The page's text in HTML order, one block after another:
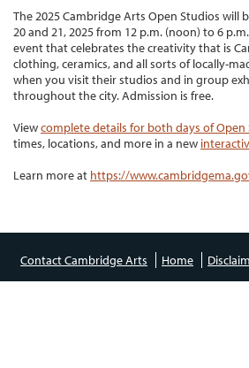
The 2025 Cambridge Arts Open Studios will
20 and 21, 2025 from 12 p.m. (noon) to 6
event that celebrates the creativity that is
clothing, ceramics, and all sorts of locally-
when you visit their studios and in group
throughout the city. Admission is free.
Viewcomplete details for both days of Open
times, locations, and more in a new
Learn more at https://
Contact Cambridge Arts Home